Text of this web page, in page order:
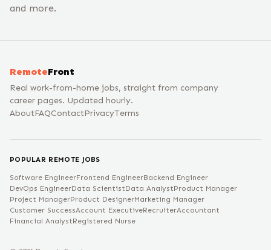
and more.
RemoteFront
Real work-from-home jobs, straight from company
career pages. Updated hourly.
AboutFAQContactPrivacyTerms
POPULAR REMOTE JOBS
Software EngineerFrontend EngineerBackend Engineer
DevOps EngineerData ScientistData AnalystProduct Manager
Project ManagerProduct DesignerMarketing Manager
Customer SuccessAccount ExecutiveRecruiterAccountant
Financial AnalystRegistered Nurse